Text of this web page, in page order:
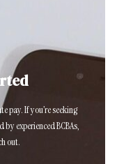
pay. If you’re seeking
experienced BCBAs,
out.
the link below.